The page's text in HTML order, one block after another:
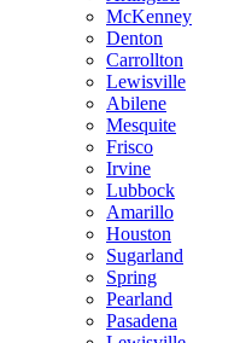
McKenney
Denton
Carrollton
Lewisville
Abilene
Mesquite
Frisco
Irvine
Lubbock
Amarillo
Houston
Sugarland
Spring
Pearland
Pasadena